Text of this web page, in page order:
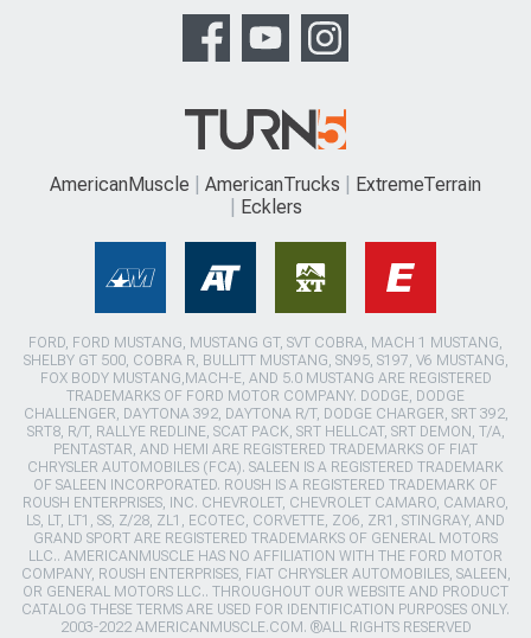
AmericanMuscle AmericanTrucks
ExtremeTerrain
Ecklers
FORD, FORD MUSTANG, MUSTANG GT, SVT COBRA, MACH 1 MUSTANG,
SHELBY GT 500, COBRA R, BULLITT MUSTANG, SN95, S197, V6 MUSTANG,
FOX BODY MUSTANG,MACH-E, AND 5.0 MUSTANG ARE REGISTERED
TRADEMARKS OF FORD MOTOR COMPANY. DODGE, DODGE
CHALLENGER, DAYTONA 392, DAYTONA R/T, DODGE CHARGER, SRT 392,
SRT8, R/T, RALLYE REDLINE, SCAT PACK, SRT HELLCAT, SRT DEMON, T/A,
PENTASTAR, AND HEMI ARE REGISTERED TRADEMARKS OF FIAT
CHRYSLER AUTOMOBILES (FCA). SALEEN IS A REGISTERED TRADEMARK
OF SALEEN INCORPORATED. ROUSH IS A REGISTERED TRADEMARK OF
ROUSH ENTERPRISES, INC. CHEVROLET, CHEVROLET CAMARO, CAMARO,
LS, LT, LT1, SS, Z/28, ZL1, ECOTEC, CORVETTE, ZO6, ZR1, STINGRAY, AND
GRAND SPORT ARE REGISTERED TRADEMARKS OF GENERAL MOTORS
LLC.. AMERICANMUSCLE HAS NO AFFILIATION WITH THE FORD MOTOR
COMPANY, ROUSH ENTERPRISES, FIAT CHRYSLER AUTOMOBILES, SALEEN,
OR GENERAL MOTORS LLC.. THROUGHOUT OUR WEBSITE AND PRODUCT
CATALOG THESE TERMS ARE USED FOR IDENTIFICATION PURPOSES ONLY.
2003-2022 AMERICANMUSCLE.COM. ®ALL RIGHTS RESERVED